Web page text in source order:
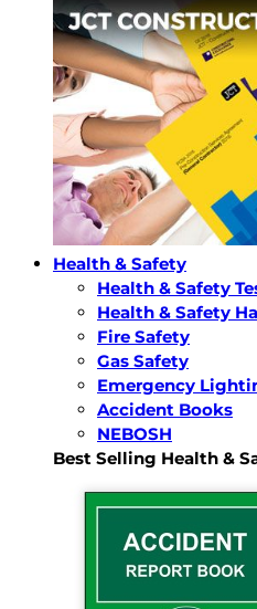
Health & Safety
Health & Safety
Health & Safety
Fire Safety
Gas Safety
Emergency
Accident Books
NEBOSH
Best Selling Health &